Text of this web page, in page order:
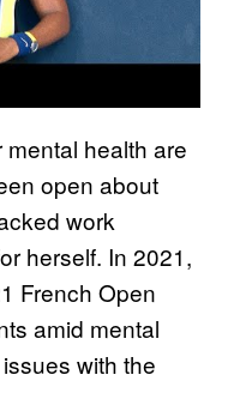
mental health are
open about
work
herself. In 2021,
French Open
amid mental
with the